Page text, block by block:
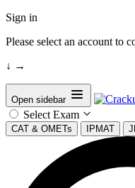
Sign in
Please select an account to
↓ →
Open sidebar
Select Exam
CAT & OMETs IPMAT